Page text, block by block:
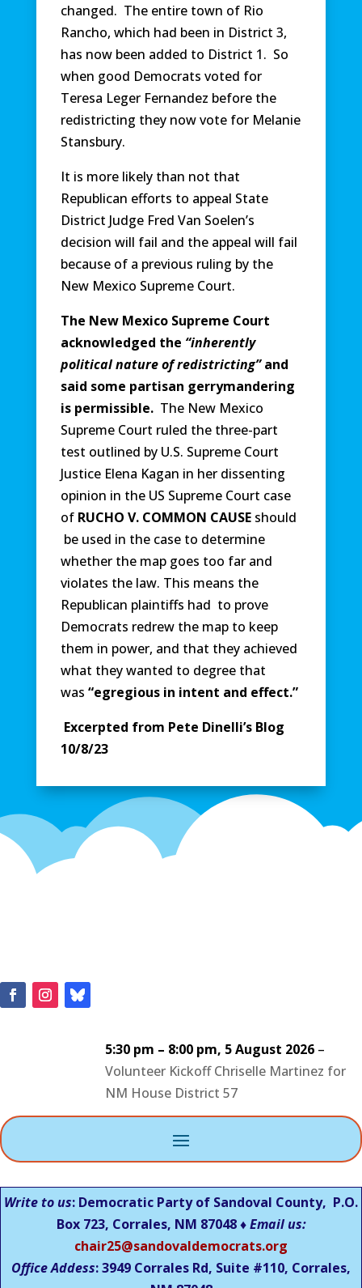
changed. The entire town of Rio
Rancho, which had been in District 3,
has now been added to District 1. So
when good Democrats voted for
Teresa Leger Fernandez before the
redistricting they now vote for Melanie
Stansbury.
It is more likely than not that
Republican efforts to appeal State
District Judge Fred Van Soelen’s
decision will fail and the appeal will fail
because of a previous ruling by the
New Mexico Supreme Court.
The New Mexico Supreme Court
acknowledged the “inherently
political nature of redistricting”and
said some partisan gerrymandering
is permissible. The New Mexico
Supreme Court ruled the three-part
test outlined by U.S. Supreme Court
Justice Elena Kagan in her dissenting
opinion in the US Supreme Court case
of RUCHO V. COMMON CAUSE should
be used in the case to determine
whether the map goes too far and
violates the law. This means the
Republican plaintiffs had to prove
Democrats redrew the map to keep
them in power, and that they achieved
what they wanted to degree that
was “egregious in intent and effect.”
Excerpted from Pete Dinelli’s Blog
10/8/23
5:30 pm – 8:00 pm, 5 August 2026–
Volunteer Kickoff Chriselle Martinez for
NM House District 57
Write to us: Democratic Party of Sandoval County, P.O.
Box 723, Corrales, NM 87048 ♦Email us:
chair25@sandovaldemocrats.org
Office Addess: 3949 Corrales Rd, Suite #110, Corrales,